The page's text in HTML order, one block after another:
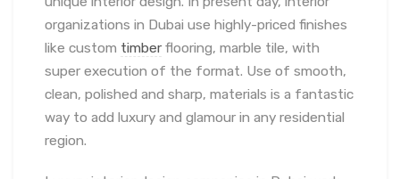
organizations in Dubai use highly-priced finishes
like custom timberflooring, marble tile, with
super execution of the format. Use of smooth,
clean, polished and sharp, materials is a fantastic
way to add luxury and glamour in any residential
region.